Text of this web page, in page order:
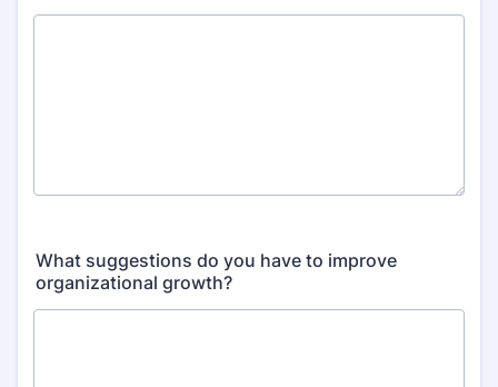
What suggestions do you have to improve
organizational growth?